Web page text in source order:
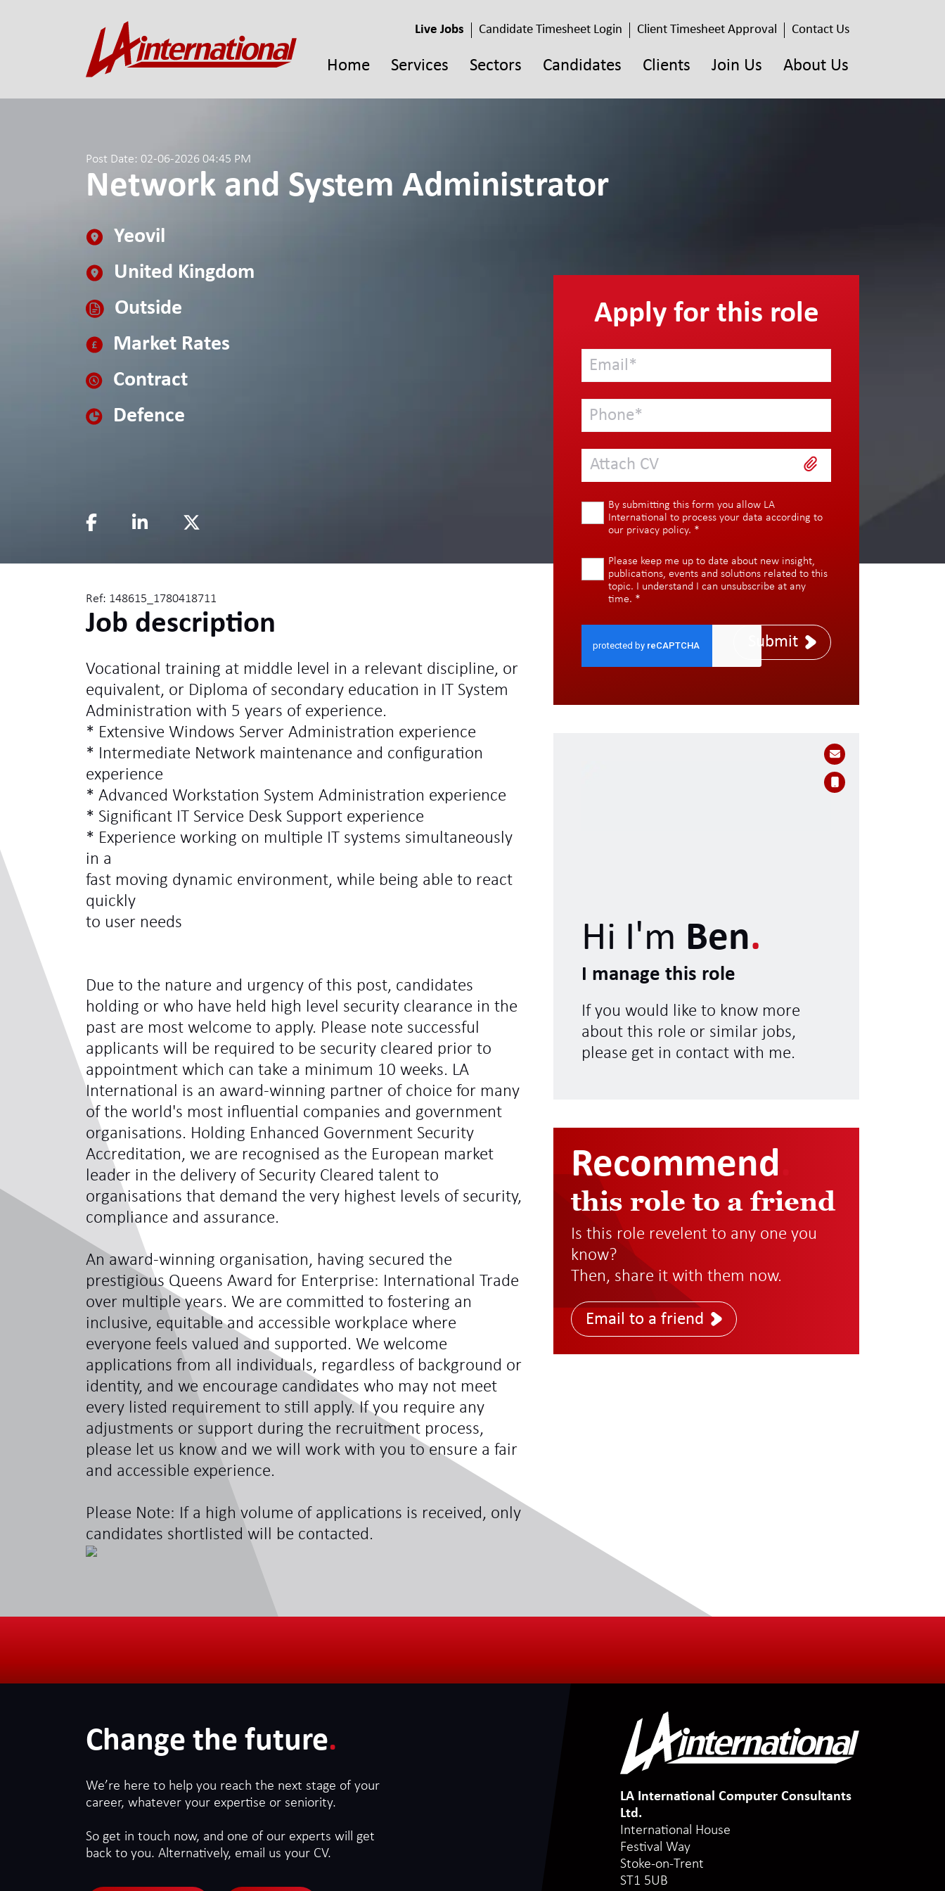
Live Jobs Candidate Timesheet Login Client Timesheet Approval Contact Us
Home Services Sectors Candidates Clients Join Us About Us
Post Date: 02-06-2026 04:45 PM
Network and System Administrator
Yeovil
United Kingdom
Outside
Market Rates
Contract
Defence
Ref: 148615_1780418711
Job description
Vocational training at middle level in a relevant discipline, or
equivalent, or Diploma of secondary education in IT System
Administration with 5 years of experience.
* Extensive Windows Server Administration experience
* Intermediate Network maintenance and configuration
experience
* Advanced Workstation System Administration experience
* Significant IT Service Desk Support experience
* Experience working on multiple IT systems simultaneously
in a
fast moving dynamic environment, while being able to react
quickly
to user needs
Due to the nature and urgency of this post, candidates
holding or who have held high level security clearance in the
past are most welcome to apply. Please note successful
applicants will be required to be security cleared prior to
appointment which can take a minimum 10 weeks. LA
International is an award-winning partner of choice for many
of the world's most influential companies and government
organisations. Holding Enhanced Government Security
Accreditation, we are recognised as the European market
leader in the delivery of Security Cleared talent to
organisations that demand the very highest levels of security,
compliance and assurance.
An award-winning organisation, having secured the
prestigious Queens Award for Enterprise: International Trade
over multiple years. We are committed to fostering an
inclusive, equitable and accessible workplace where
everyone feels valued and supported. We welcome
applications from all individuals, regardless of background or
identity, and we encourage candidates who may not meet
every listed requirement to still apply. If you require any
adjustments or support during the recruitment process,
please let us know and we will work with you to ensure a fair
and accessible experience.
Please Note: If a high volume of applications is received, only
candidates shortlisted will be contacted.
Apply for this role
Attach CV
By submitting this form you allow LA
International to process your data according to
our privacy policy. *
Please keep me up to date about new insight,
publications, events and solutions related to this
topic. I understand I can unsubscribe at any
time. *
Submit
Hi I'm Ben.
I manage this role
If you would like to know more
about this role or similar jobs,
please get in contact with me.
Recommend
this role to a friend
Is this role revelent to any one you
know?
Then, share it with them now.
Email to a friend
Change the future.
We’re here to help you reach the next stage of your
career, whatever your expertise or seniority.
So get in touch now, and one of our experts will get
back to you. Alternatively, email us your CV.
LA International Computer Consultants
Ltd.
International House
Festival Way
Stoke-on-Trent
ST1 5UB